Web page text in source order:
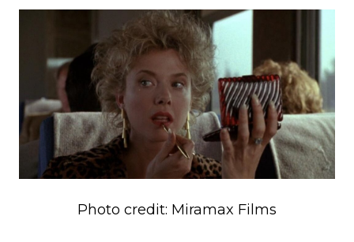
Photo credit: Miramax Films